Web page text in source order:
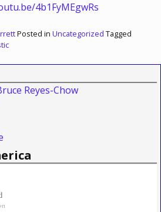
4b1FyMEgwRs
Posted in Uncategorized Tagged
Reyes-Chow